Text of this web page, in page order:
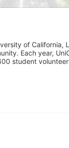
of
Each year,
student